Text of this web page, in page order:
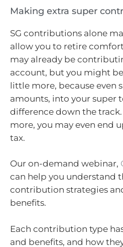
Making extra super
SG contributions alone
allow you to retire
may already be
account, but you might
little more, because even
amounts, into your super
difference down the
more, you may even end
tax.
Our on-demand webinar,
can help you understand
contribution strategies
benefits.
Each contribution type
and benefits, and how